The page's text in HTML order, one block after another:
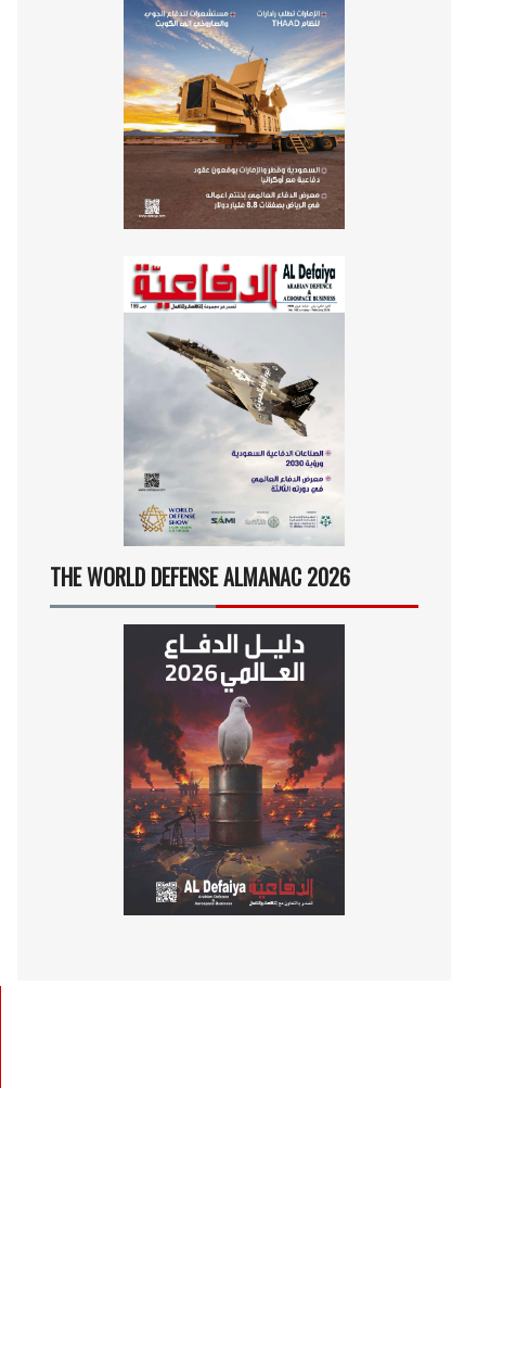
THE WORLD DEFENSE ALMANAC 2026